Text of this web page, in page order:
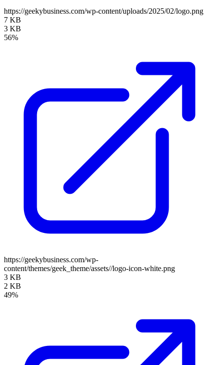
https://geekybusiness.com/wp-content/uploads/2025/02/logo.png
7 KB
3 KB
56%
https://geekybusiness.com/wp-
content/themes/geek_theme/assets//logo-icon-white.png
3 KB
2 KB
49%